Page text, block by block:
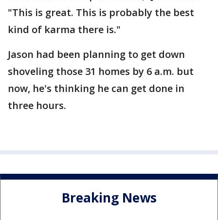
"This is great. This is probably the best
kind of karma there is."
Jason had been planning to get down
shoveling those 31 homes by 6 a.m. but
now, he's thinking he can get done in
three hours.
Breaking News